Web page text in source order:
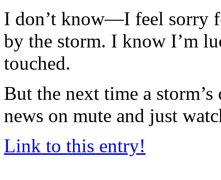
I don’t know—I feel sorry
by the storm. I know I’m
touched.
But the next time a
news on mute and just
Link to this entry!